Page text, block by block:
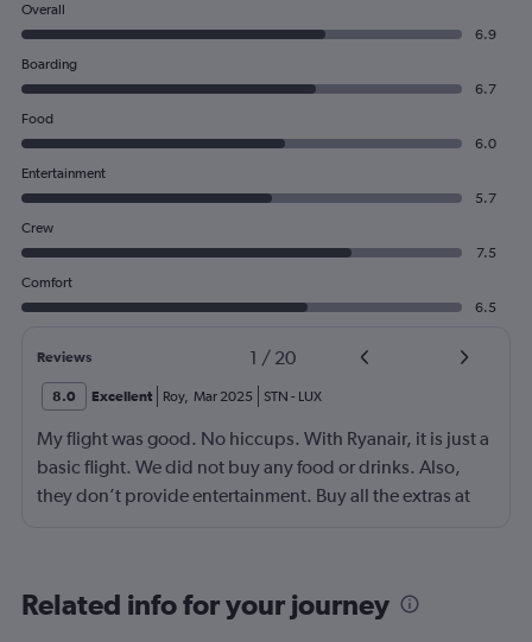
Overall
6.9
Boarding
6.7
Food
6.0
Entertainment
5.7
Crew
7.5
Comfort
6.5
Reviews 1 / 20
8.0 Excellent Roy, Mar 2025 STN - LUX
My flight was good. No hiccups. With Ryanair, it is just a
basic flight. We did not buy any food or drinks. Also,
they don’t provide entertainment. Buy all the extras at
Related info for your journey